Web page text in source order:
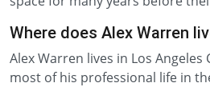
Where does Alex Warren
Alex Warren lives in Los
most of his professional life in